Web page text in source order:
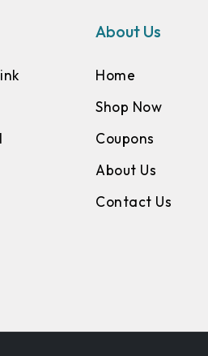
About Us
Home
Shop Now
Coupons
About Us
Contact Us